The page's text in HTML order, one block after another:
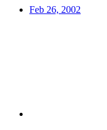
Feb 26, 2002